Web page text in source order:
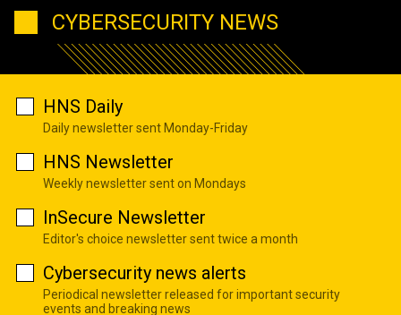
CYBERSECURITY NEWS
HNS Daily
Daily newsletter sent Monday-Friday
HNS Newsletter
Weekly newsletter sent on Mondays
InSecure Newsletter
Editor's choice newsletter sent twice a month
Cybersecurity news alerts
Periodical newsletter released for important security
events and breaking news